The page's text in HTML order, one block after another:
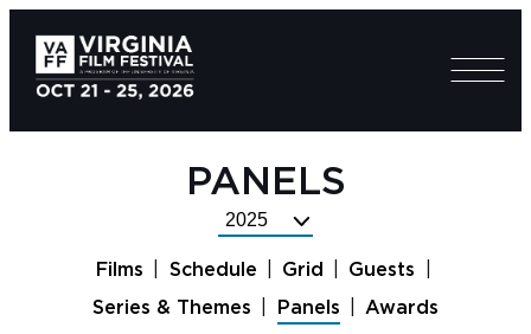
PANELS
Select
Year
Films Schedule Grid
Guests
Series & Themes
Panels Awards